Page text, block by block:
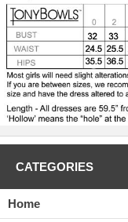
CATEGORIES
Home